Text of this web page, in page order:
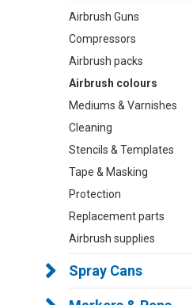
Airbrush Guns
Compressors
Airbrush packs
Airbrush colours
Mediums & Varnishes
Cleaning
Stencils & Templates
Tape & Masking
Protection
Replacement parts
Airbrush supplies
Spray Cans